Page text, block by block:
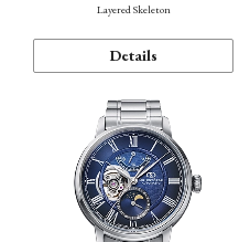
Layered Skeleton
Details